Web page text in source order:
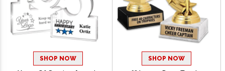
SHOP NOW SHOP NOW